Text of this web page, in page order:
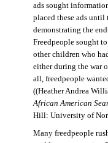
ads sought
placed these ads
demonstrating the
Freedpeople sought
other children who
either during the war
all, freedpeople
((Heather Andrea
African American
Hill: University of
Many freedpeople